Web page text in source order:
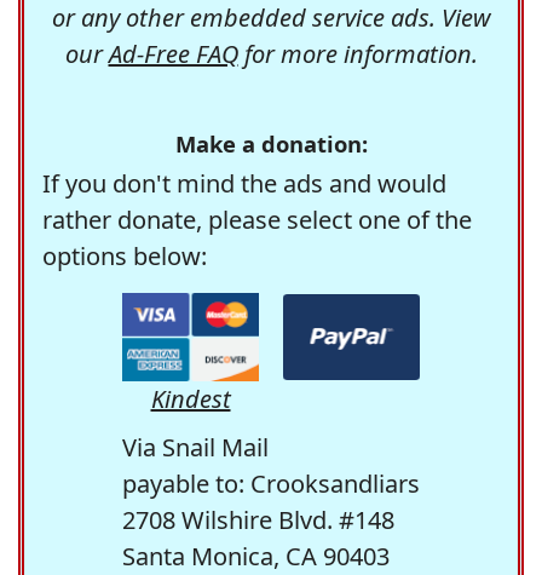
or any other embedded service ads. View
ourAd-Free FAQfor more information.
Make a donation:
If you don't mind the ads and would
rather donate, please select one of the
options below:
Kindest
Via Snail Mail
payable to: Crooksandliars
2708 Wilshire Blvd. #148
Santa Monica, CA 90403